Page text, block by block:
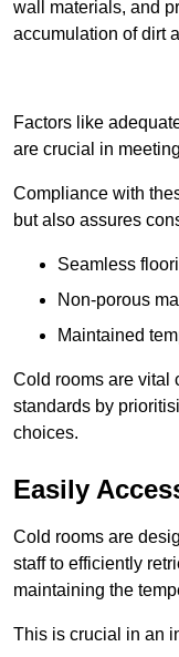
wall materials, and
accumulation of dirt
Factors like
are crucial in
Compliance with
but also assures
Seamless
Non-porous
Maintained
Cold rooms are vital
standards by
choices.
Easily
Cold rooms are
staff to efficiently
maintaining the
This is crucial in an